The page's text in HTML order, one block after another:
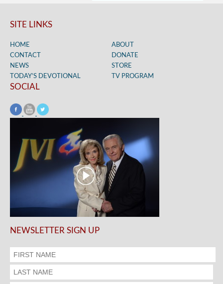
SITE LINKS
HOME
ABOUT
CONTACT
DONATE
NEWS
STORE
TODAY’S DEVOTIONAL
TV PROGRAM
SOCIAL
NEWSLETTER SIGN UP